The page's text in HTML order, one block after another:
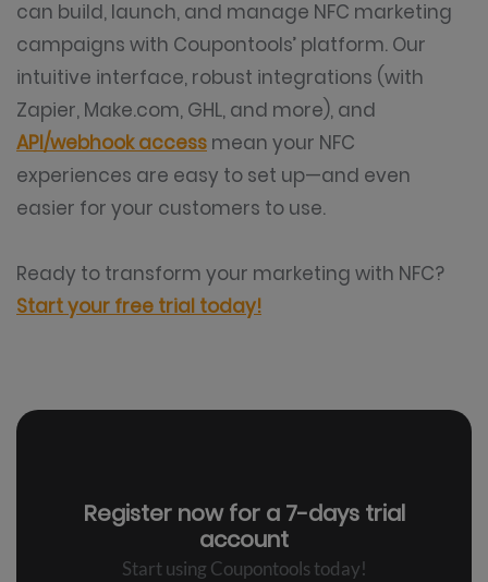
can build, launch, and manage NFC marketing
campaigns with Coupontools’ platform. Our
intuitive interface, robust integrations (with
Zapier, Make.com, GHL, and more), and
API/webhook access mean your NFC
experiences are easy to set up—and even
easier for your customers to use.
Ready to transform your marketing with NFC?
Start your free trial today!
Register now for a 7-days trial
account
Start using Coupontools today!